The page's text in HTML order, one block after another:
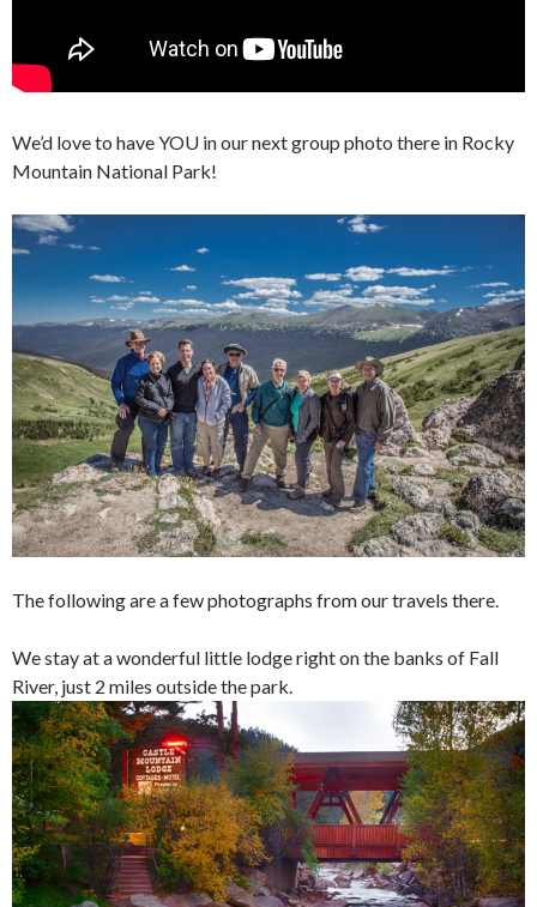
We’d love to have YOU in our next group photo there in Rocky
Mountain National Park!
The following are a few photographs from our travels there.
We stay at a wonderful little lodge right on the banks of Fall
River, just 2 miles outside the park.